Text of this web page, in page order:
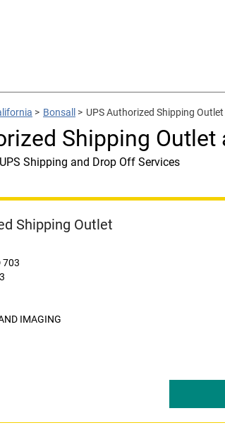
> Bonsall > UPS Authorized Shipping
Shipping Outlet
Shipping and Drop Off Services
Shipping Outlet
703
IMAGING